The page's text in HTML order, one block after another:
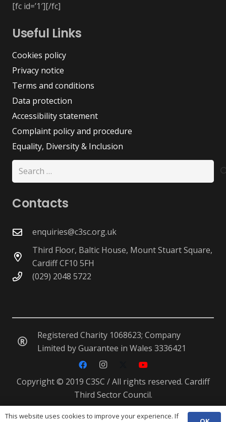
[fc id=’1′][/fc]
Useful Links
Cookies policy
Privacy notice
Terms and conditions
Data protection
Accessibility statement
Complaint policy and procedure
Equality, Diversity & Inclusion
Search
for:
Contacts
enquiries@c3sc.org.uk
Third Floor, Baltic House, Mount Stuart Square,
Cardiff CF10 5FH
(029) 2048 5722
Registered Charity 1068623; Company
Limited by Guarantee in Wales 3336421
Copyright © 2019 C3SC / All rights reserved. Cardiff
Third Sector Council.
This website uses cookies to improve your experience. If